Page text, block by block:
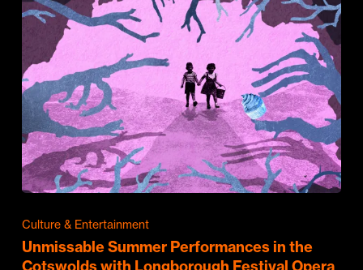
Culture & Entertainment
Unmissable Summer Performances in the